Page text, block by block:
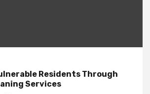
Residents Through
Services